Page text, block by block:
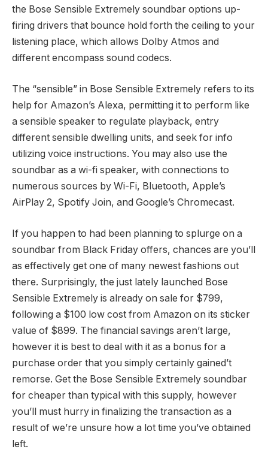
the Bose Sensible Extremely soundbar options up-
firing drivers that bounce hold forth the ceiling to your
listening place, which allows Dolby Atmos and
different encompass sound codecs.
The “sensible” in Bose Sensible Extremely refers to its
help for Amazon’s Alexa, permitting it to perform like
a sensible speaker to regulate playback, entry
different sensible dwelling units, and seek for info
utilizing voice instructions. You may also use the
soundbar as a wi-fi speaker, with connections to
numerous sources by Wi-Fi, Bluetooth, Apple’s
AirPlay 2, Spotify Join, and Google’s Chromecast.
If you happen to had been planning to splurge on a
soundbar from Black Friday offers, chances are you’ll
as effectively get one of many newest fashions out
there. Surprisingly, the just lately launched Bose
Sensible Extremely is already on sale for $799,
following a $100 low cost from Amazon on its sticker
value of $899. The financial savings aren’t large,
however it is best to deal with it as a bonus for a
purchase order that you simply certainly gained’t
remorse. Get the Bose Sensible Extremely soundbar
for cheaper than typical with this supply, however
you’ll must hurry in finalizing the transaction as a
result of we’re unsure how a lot time you’ve obtained
left.